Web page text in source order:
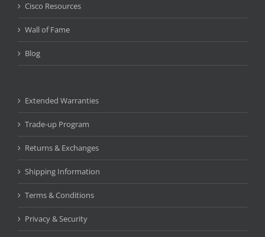
Cisco Resources
Wall of Fame
Blog
Extended Warranties
Trade-up Program
Returns & Exchanges
Shipping Information
Terms & Conditions
Privacy & Security